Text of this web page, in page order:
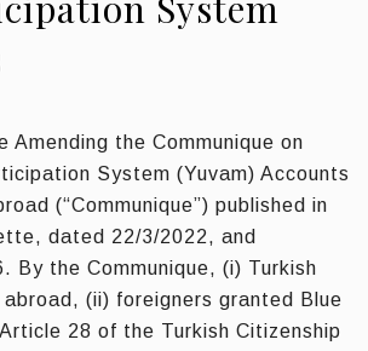
Amending the Communique on
System (Yuvam) Accounts
(“Communique”) published in
dated 22/3/2022, and
By the Communique, (i) Turkish
(ii) foreigners granted Blue
28 of the Turkish Citizenship